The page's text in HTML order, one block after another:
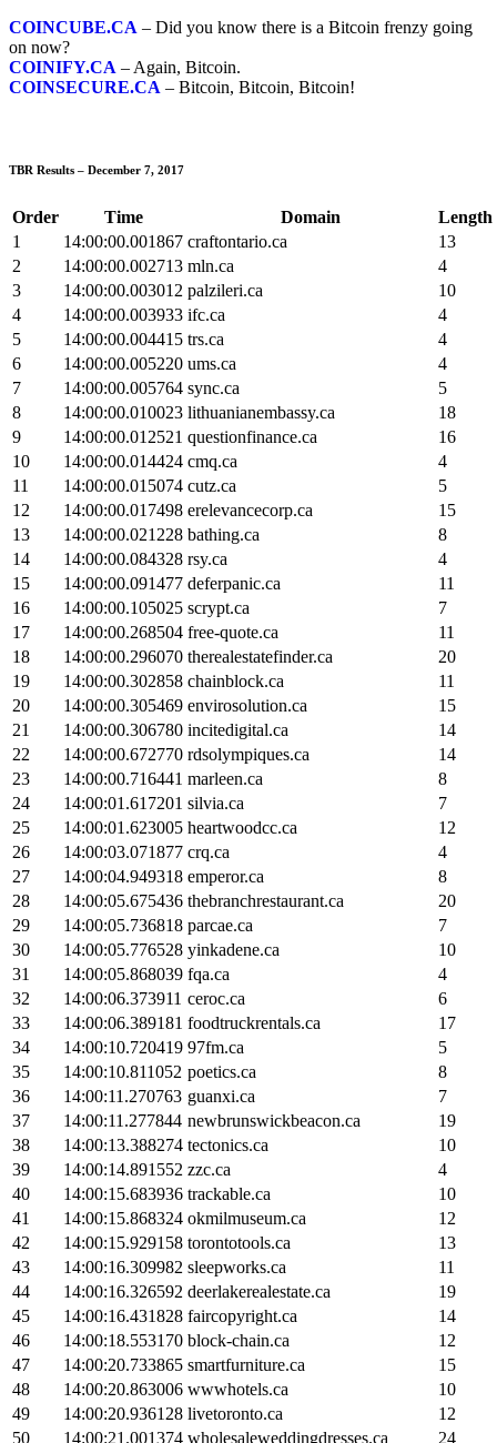
COINCUBE.CA – Did you know there is a Bitcoin frenzy going
on now?
COINIFY.CA – Again, Bitcoin.
COINSECURE.CA – Bitcoin, Bitcoin, Bitcoin!
TBR Results – December 7, 2017
Order Time Domain
Length
1
14:00:00.001867 craftontario.ca
13
2
14:00:00.002713 mln.ca
4
3
14:00:00.003012 palzileri.ca
10
4
14:00:00.003933 ifc.ca
4
5
14:00:00.004415 trs.ca
4
6
14:00:00.005220 ums.ca
4
7
14:00:00.005764 sync.ca
5
8
14:00:00.010023 lithuanianembassy.ca
18
9
14:00:00.012521 questionfinance.ca
16
10
14:00:00.014424 cmq.ca
4
11
14:00:00.015074 cutz.ca
5
12
14:00:00.017498 erelevancecorp.ca
15
13
14:00:00.021228 bathing.ca
8
14
14:00:00.084328 rsy.ca
4
15
14:00:00.091477 deferpanic.ca
11
16
14:00:00.105025 scrypt.ca
7
17
14:00:00.268504 free-quote.ca
11
18
14:00:00.296070 therealestatefinder.ca
20
19
14:00:00.302858 chainblock.ca
11
20
14:00:00.305469 envirosolution.ca
15
21
14:00:00.306780 incitedigital.ca
14
22
14:00:00.672770 rdsolympiques.ca
14
23
14:00:00.716441 marleen.ca
8
24
14:00:01.617201 silvia.ca
7
25
14:00:01.623005 heartwoodcc.ca
12
26
14:00:03.071877 crq.ca
4
27
14:00:04.949318 emperor.ca
8
28
14:00:05.675436 thebranchrestaurant.ca
20
29
14:00:05.736818 parcae.ca
7
30
14:00:05.776528 yinkadene.ca
10
31
14:00:05.868039 fqa.ca
4
32
14:00:06.373911 ceroc.ca
6
33
14:00:06.389181 foodtruckrentals.ca
17
34
14:00:10.720419 97fm.ca
5
35
14:00:10.811052 poetics.ca
8
36
14:00:11.270763 guanxi.ca
7
37
14:00:11.277844 newbrunswickbeacon.ca
19
38
14:00:13.388274 tectonics.ca
10
39
14:00:14.891552 zzc.ca
4
40
14:00:15.683936 trackable.ca
10
41
14:00:15.868324 okmilmuseum.ca
12
42
14:00:15.929158 torontotools.ca
13
43
14:00:16.309982 sleepworks.ca
11
44
14:00:16.326592 deerlakerealestate.ca
19
45
14:00:16.431828 faircopyright.ca
14
46
14:00:18.553170 block-chain.ca
12
47
14:00:20.733865 smartfurniture.ca
15
48
14:00:20.863006 wwwhotels.ca
10
49
14:00:20.936128 livetoronto.ca
12
50
14:00:21.001374 wholesaleweddingdresses.ca 24